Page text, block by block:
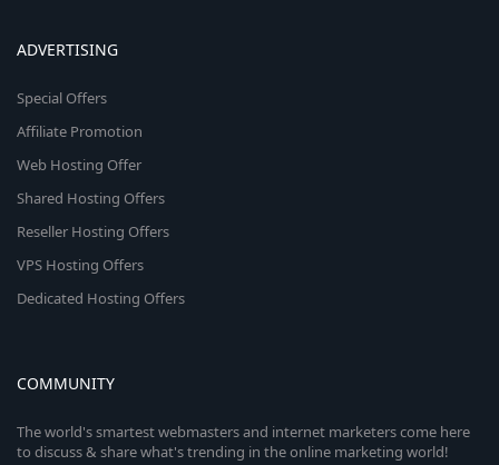
ADVERTISING
Special Offers
Affiliate Promotion
Web Hosting Offer
Shared Hosting Offers
Reseller Hosting Offers
VPS Hosting Offers
Dedicated Hosting Offers
COMMUNITY
The world's smartest webmasters and internet marketers come here
to discuss & share what's trending in the online marketing world!